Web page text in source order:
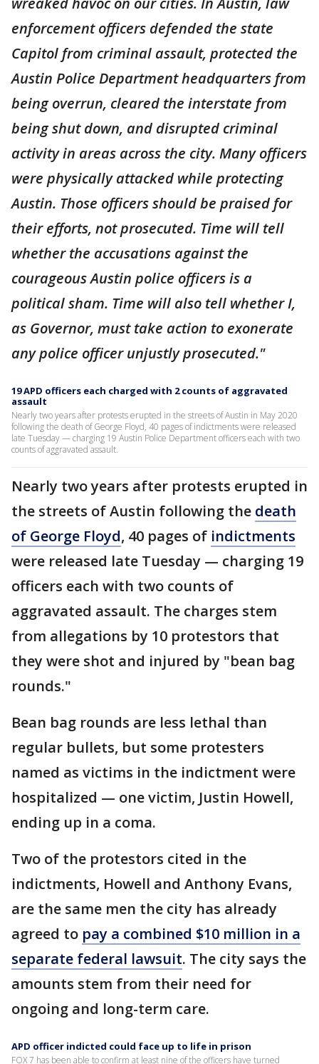
enforcement officers defended the state
Capitol from criminal assault, protected the
Austin Police Department headquarters from
being overrun, cleared the interstate from
being shut down, and disrupted criminal
activity in areas across the city. Many officers
were physically attacked while protecting
Austin. Those officers should be praised for
their efforts, not prosecuted. Time will tell
whether the accusations against the
courageous Austin police officers is a
political sham. Time will also tell whether I,
as Governor, must take action to exonerate
any police officer unjustly prosecuted."
19 APD officers each charged with 2 counts of aggravated
assault
Nearly two years after protests erupted in the streets of Austin in May 2020
following the death of George Floyd, 40 pages of indictments were released
late Tuesday — charging 19 Austin Police Department officers each with two
counts of aggravated assault.
Nearly two years after protests erupted in
the streets of Austin following the death
of George Floyd, 40 pages of indictments
were released late Tuesday — charging 19
officers each with two counts of
aggravated assault. The charges stem
from allegations by 10 protestors that
they were shot and injured by "bean bag
rounds."
Bean bag rounds are less lethal than
regular bullets, but some protesters
named as victims in the indictment were
hospitalized — one victim, Justin Howell,
ending up in a coma.
Two of the protestors cited in the
indictments, Howell and Anthony Evans,
are the same men the city has already
agreed to pay a combined $10 million in a
separate federal lawsuit. The city says the
amounts stem from their need for
ongoing and long-term care.
APD officer indicted could face up to life in prison
FOX 7 has been able to confirm at least nine of the officers have turned